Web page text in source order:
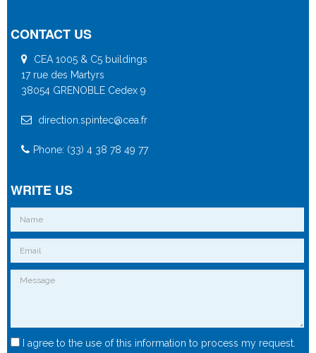
CONTACT US
CEA 1005 & C5 buildings
17 rue des Martyrs
38054 GRENOBLE Cedex 9
direction.spintec@cea.fr
Phone: (33) 4 38 78 49 77
WRITE US
I agree to the use of this information to process my request.